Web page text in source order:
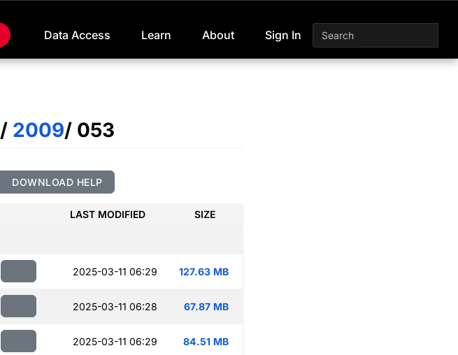
Data Access Learn About Sign In
/ 2009/ 053
DOWNLOAD HELP
LAST MODIFIED SIZE
2025-03-11 06:29 127.63 MB
2025-03-11 06:28 67.87 MB
2025-03-11 06:29 84.51 MB